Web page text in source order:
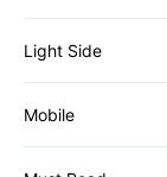
Light Side
Mobile